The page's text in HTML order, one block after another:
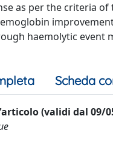
as per the criteria
haemolytic
Scheda
(validi dal 09/